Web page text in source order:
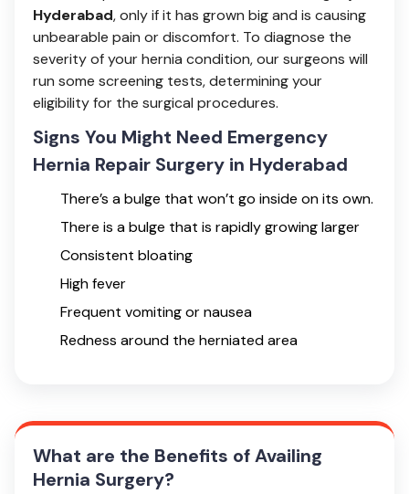
Hyderabad, only if it has grown big and is causing
unbearable pain or discomfort. To diagnose the
severity of your hernia condition, our surgeons will
run some screening tests, determining your
eligibility for the surgical procedures.
Signs You Might Need Emergency
Hernia Repair Surgery in Hyderabad
There’s a bulge that won’t go inside on its own.
There is a bulge that is rapidly growing larger
Consistent bloating
High fever
Frequent vomiting or nausea
Redness around the herniated area
What are the Benefits of Availing
Hernia Surgery?